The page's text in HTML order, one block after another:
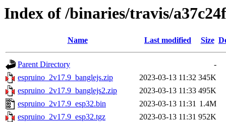
Index of /binaries/travis/
Name Last modified Size
Parent Directory
-
espruino_2v17.9_banglejs.zip
2023-03-13 11:32 345K
espruino_2v17.9_banglejs2.zip
2023-03-13 11:33 495K
espruino_2v17.9_esp32.bin
2023-03-13 11:31 1.4M
espruino_2v17.9_esp32.tgz
2023-03-13 11:31 952K